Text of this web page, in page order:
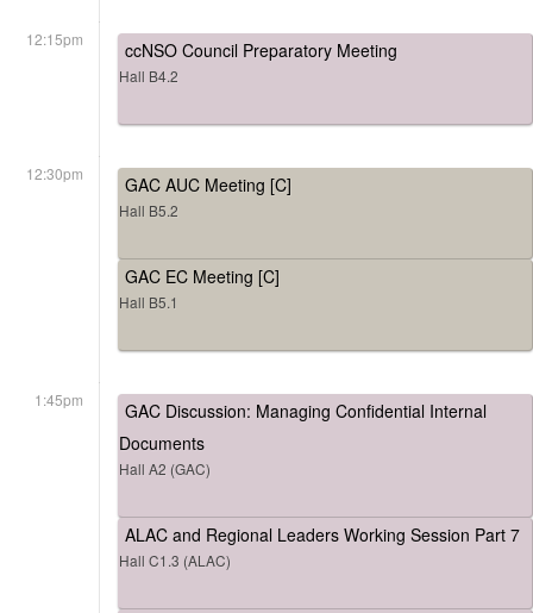
12:15pm ccNSO Council Preparatory Meeting
Hall B4.2
12:30pm GAC AUC Meeting [C]
Hall B5.2
GAC EC Meeting [C]
Hall B5.1
1:45pm
GAC Discussion: Managing Confidential Internal
Documents
Hall A2 (GAC)
ALAC and Regional Leaders Working Session Part 7
Hall C1.3 (ALAC)